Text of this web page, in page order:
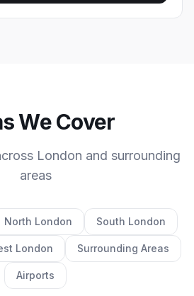
We Cover
London and surrounding
areas
North London South London
London Surrounding Areas
Airports